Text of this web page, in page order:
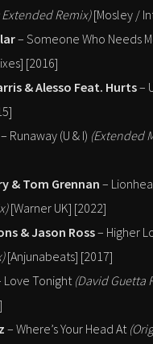
Remix)[Mosley /
– Someone Who Needs
[2016]
& Alesso Feat. Hurts–
– Runaway (U & I) (Extended
& Tom Grennan –
[Warner UK] [2022]
& Jason Ross– Higher
[Anjunabeats] [2017]
Love Tonight(David Guetta
– Where’s Your Head At